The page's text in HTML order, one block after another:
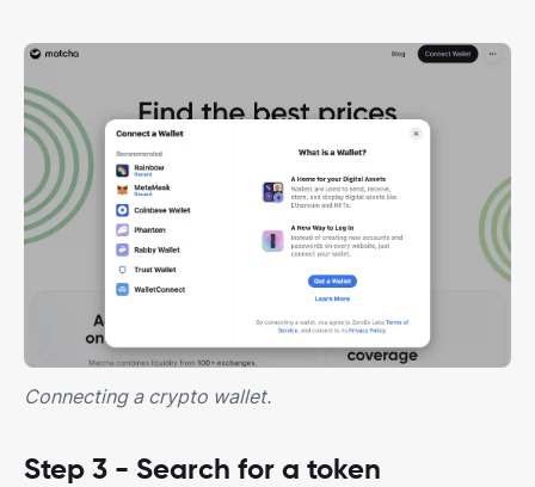
Connecting a crypto wallet.
Step 3 - Search for a token